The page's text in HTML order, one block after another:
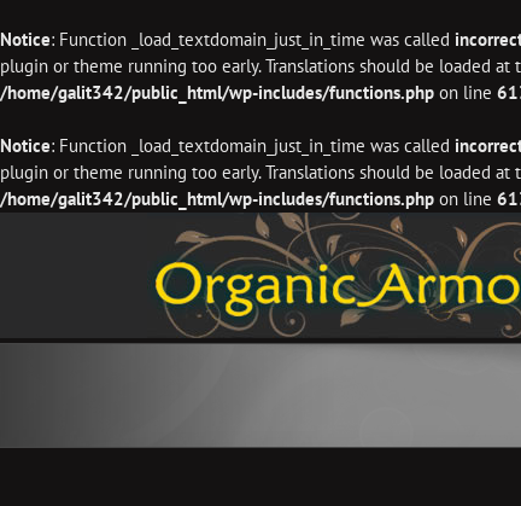
Notice: Function _load_textdomain_just_in_time was called
plugin or theme running too early. Translations should be loaded at
/home/galit342/public_html/wp-includes/functions.php on line
Notice: Function _load_textdomain_just_in_time was called
plugin or theme running too early. Translations should be loaded at
/home/galit342/public_html/wp-includes/functions.php on line